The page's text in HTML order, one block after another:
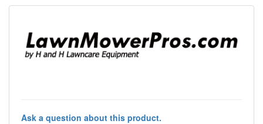
Ask a question about this product.